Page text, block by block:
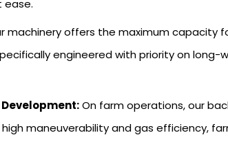
ease.
machinery offers the maximum capacity
engineered with priority on
On farm operations, our
maneuverability and gas efficiency,